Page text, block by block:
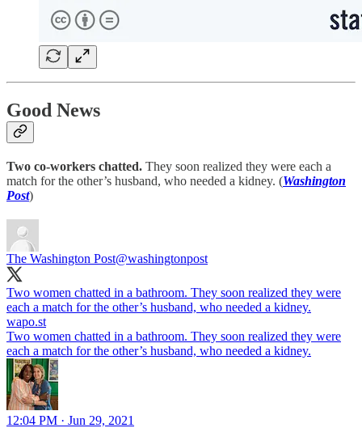
Good News
Two co-workers chatted. They soon realized they were each a
match for the other’s husband, who needed a kidney. (Washington
Post)
The Washington Post@washingtonpost
Two women chatted in a bathroom. They soon realized they were
each a match for the other’s husband, who needed a kidney.
wapo.st
Two women chatted in a bathroom. They soon realized they were
each a match for the other’s husband, who needed a kidney.
12:04 PM · Jun 29, 2021